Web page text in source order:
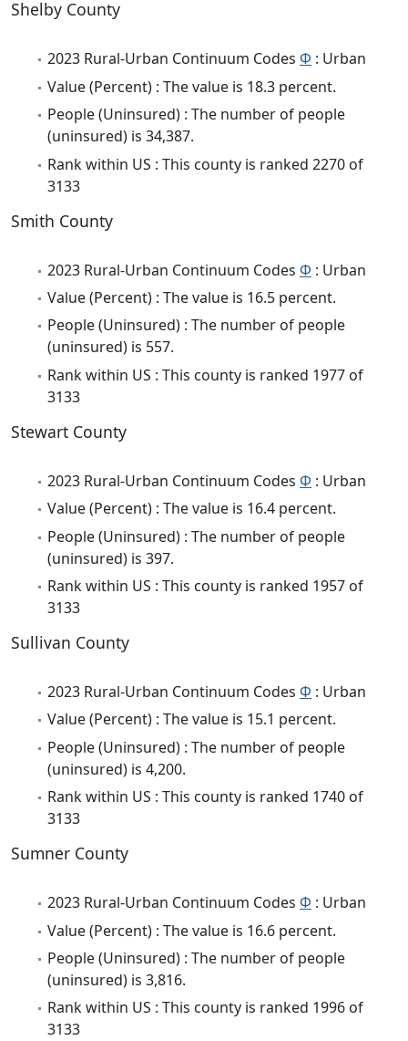
Shelby County
2023 Rural-Urban Continuum Codes Φ : Urban
Value (Percent) : The value is 18.3 percent.
People (Uninsured) : The number of people
(uninsured) is 34,387.
Rank within US : This county is ranked 2270 of
3133
Smith County
2023 Rural-Urban Continuum Codes Φ : Urban
Value (Percent) : The value is 16.5 percent.
People (Uninsured) : The number of people
(uninsured) is 557.
Rank within US : This county is ranked 1977 of
3133
Stewart County
2023 Rural-Urban Continuum Codes Φ : Urban
Value (Percent) : The value is 16.4 percent.
People (Uninsured) : The number of people
(uninsured) is 397.
Rank within US : This county is ranked 1957 of
3133
Sullivan County
2023 Rural-Urban Continuum Codes Φ : Urban
Value (Percent) : The value is 15.1 percent.
People (Uninsured) : The number of people
(uninsured) is 4,200.
Rank within US : This county is ranked 1740 of
3133
Sumner County
2023 Rural-Urban Continuum Codes Φ : Urban
Value (Percent) : The value is 16.6 percent.
People (Uninsured) : The number of people
(uninsured) is 3,816.
Rank within US : This county is ranked 1996 of
3133